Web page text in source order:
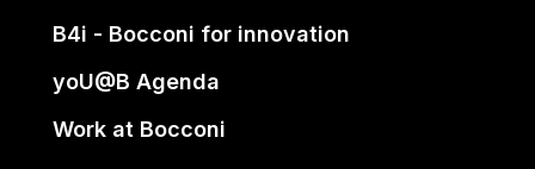
B4i - Bocconi for innovation
yoU@B Agenda
Work at Bocconi